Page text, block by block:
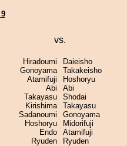
vs.
Hiradoumi
Gonoyama
Atamifuji
Abi
Takayasu
Kirishima
Sadanoumi
Hoshoryu
Endo
Ryuden
Daieisho
Takakeisho
Hoshoryu
Abi
Shodai
Takayasu
Gonoyama
Midorifuji
Atamifuji
Ryuden